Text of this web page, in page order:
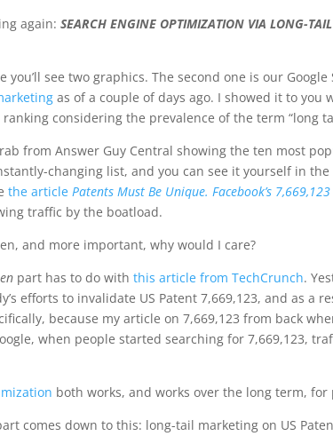
again:SEARCH ENGINE OPTIMIZATION VIA LONG-
you’ll see two graphics. The second one is our
as of a couple of days ago. I showed it to you
ranking considering the prevalence of the term “long
from Answer Guy Central showing the ten most
changing list, and you can see it yourself in
the articlePatents Must Be Unique. Facebook’s 7,669,123
traffic by the boatload.
and more important, why would I care?
part has to do withthis article from TechCrunch.
efforts to invalidate US Patent 7,669,123, and as a
because my article on 7,669,123 from back
when people started searching for 7,669,123,
both works, and works over the long term,
comes down to this: long-tail marketing on US